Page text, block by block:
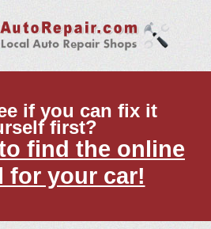
if you can fix it
first?
find the online
for your car!